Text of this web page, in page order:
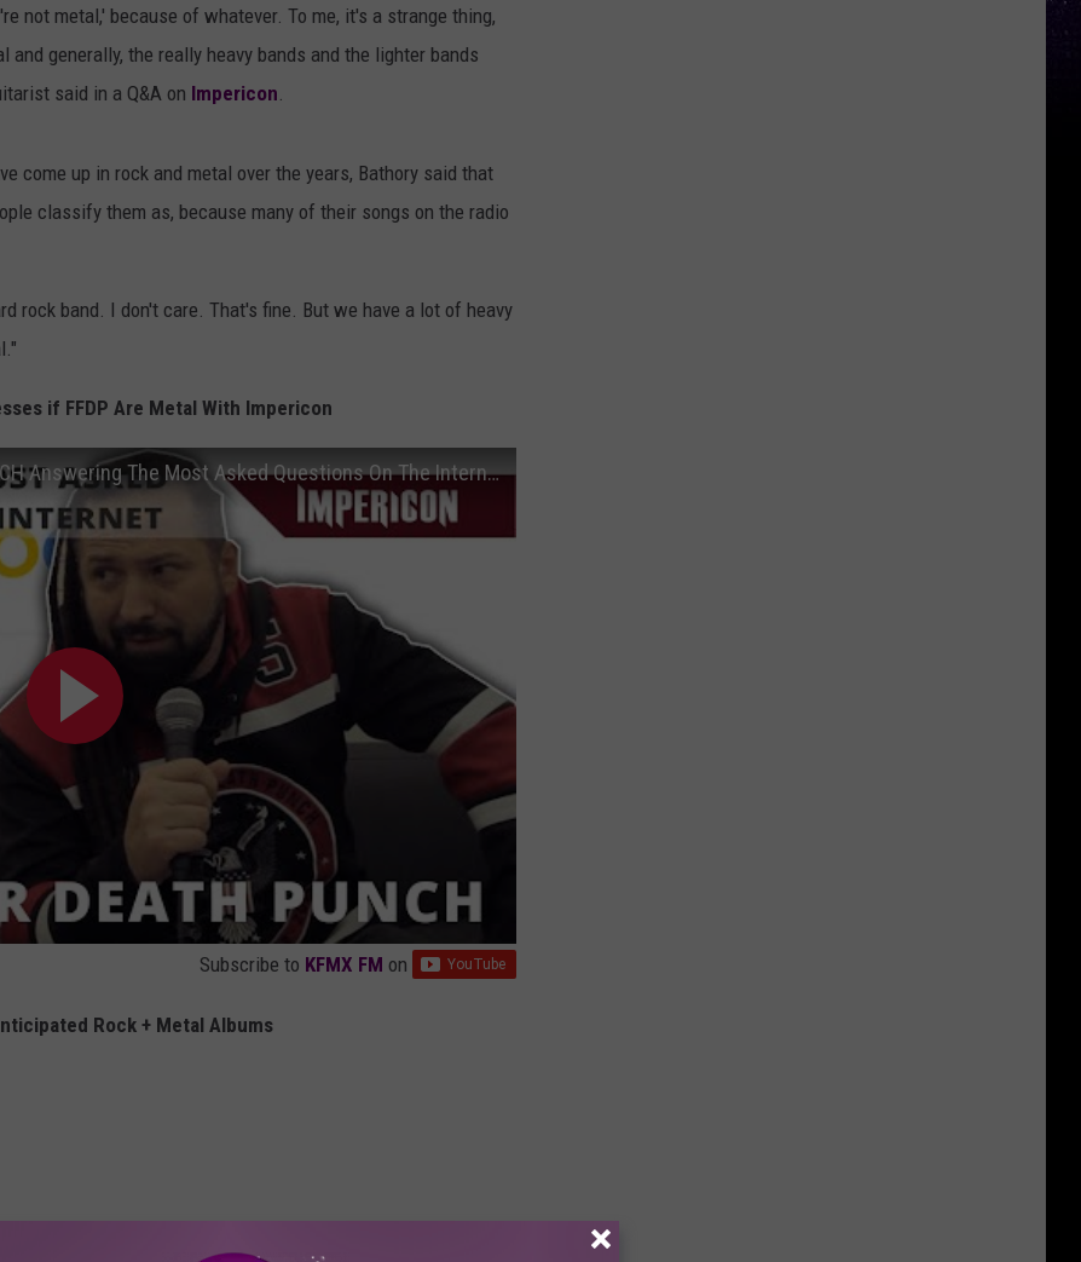
not metal,' because of whatever. To me, it's a strange thing,
generally, the really heavy bands and the lighter bands
said in a Q&A on Impericon.
come up in rock and metal over the years, Bathory said that
classify them as, because many of their songs on the radio
rock band. I don't care. That's fine. But we have a lot of heavy
if FFDP Are Metal With Impericon
Zoltan Bathory | FIVE FINGER DEATH PUNCH Answering The Most Asked Questions On The Internet
Subscribe to KFMX FM on
Rock + Metal Albums